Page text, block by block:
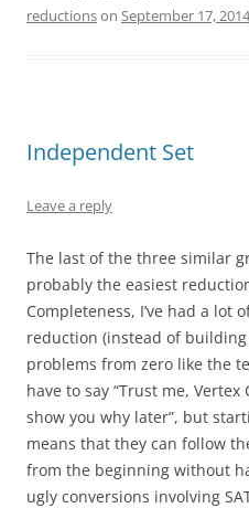
reductionson September 17, 2014
Independent Set
Leave a reply
The last of the three similar
probably the easiest
Completeness, I’ve had a lot
reduction (instead of
problems from zero like the
have to say “Trust me, Vertex
show you why later”, but
means that they can follow
from the beginning without
ugly conversions involving